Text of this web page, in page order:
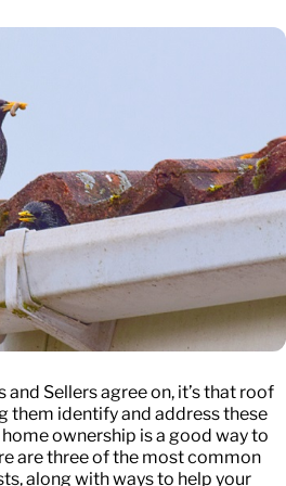
and Sellers agree on, it’s that roof
them identify and address these
ownership is a good way to
are three of the most common
along with ways to help your